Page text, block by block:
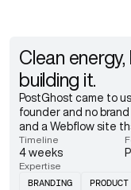
Clean
building it.
PostGhost came to
founder and no
and a Webflow site
Timeline
4 weeks
Expertise
BRANDING PRODUCT